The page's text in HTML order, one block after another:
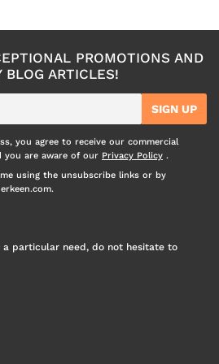
PROMOTIONS AND
BLOG ARTICLES!
SIGN UP
you agree to receive our commercial
you are aware of our Privacy Policy .
using the unsubscribe links or by
a particular need, do not hesitate to